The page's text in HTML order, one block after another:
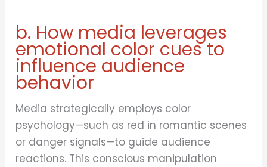
b. How media leverages
emotional color cues to
influence audience
behavior
Media strategically employs color
psychology—such as red in romantic scenes
or danger signals—to guide audience
reactions. This conscious manipulation